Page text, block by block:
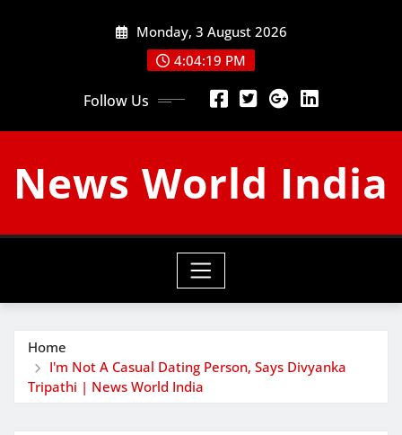
Monday, 3 August 2026
4:04:20 PM
Follow Us
News World India
Home
I'm Not A Casual Dating Person, Says Divyanka
Tripathi | News World India